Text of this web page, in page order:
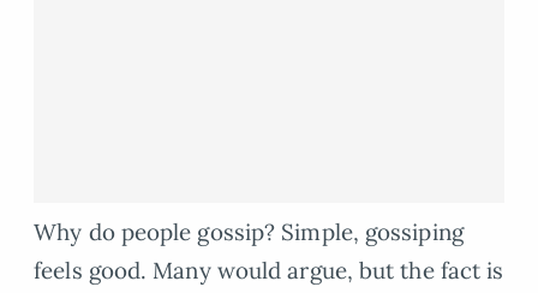
Why do people gossip? Simple, gossiping
feels good. Many would argue, but the fact is